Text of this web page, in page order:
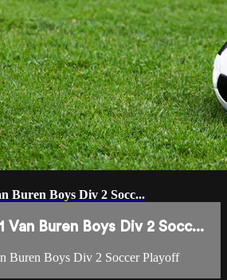
Buren Boys Div 2 Socc...
Van Buren Boys Div 2 Socc...
Buren Boys Div 2 Soccer Playoff